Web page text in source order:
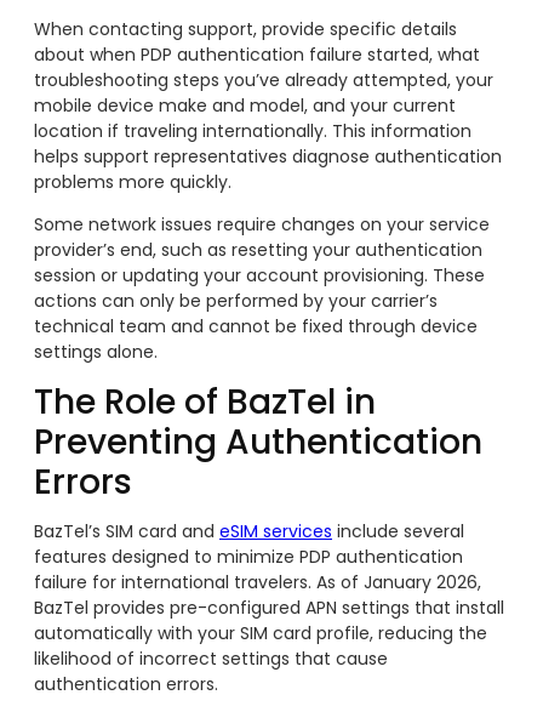
When contacting support, provide specific details
about when PDP authentication failure started, what
troubleshooting steps you’ve already attempted, your
mobile device make and model, and your current
location if traveling internationally. This information
helps support representatives diagnose authentication
problems more quickly.
Some network issues require changes on your service
provider’s end, such as resetting your authentication
session or updating your account provisioning. These
actions can only be performed by your carrier’s
technical team and cannot be fixed through device
settings alone.
The Role of BazTel in
Preventing Authentication
Errors
BazTel’s SIM card and eSIM services include several
features designed to minimize PDP authentication
failure for international travelers. As of January 2026,
BazTel provides pre-configured APN settings that install
automatically with your SIM card profile, reducing the
likelihood of incorrect settings that cause
authentication errors.